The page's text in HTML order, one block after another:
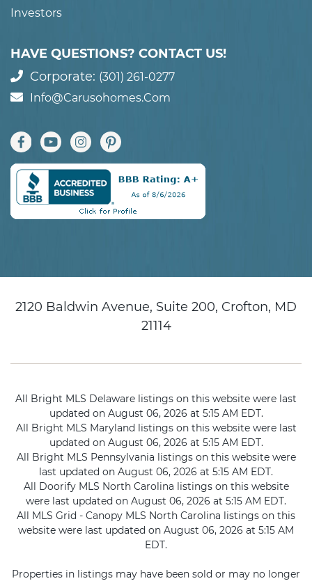
Investors
HAVE QUESTIONS? CONTACT US!
Corporate: (301) 261-0277
Info@carusohomes.com
2120 Baldwin Avenue, Suite 200, Crofton, MD
21114
All Bright MLS Delaware listings on this website were last
updated on August 06, 2026 at 5:15 AM EDT.
All Bright MLS Maryland listings on this website were last
updated on August 06, 2026 at 5:15 AM EDT.
All Bright MLS Pennsylvania listings on this website were
last updated on August 06, 2026 at 5:15 AM EDT.
All Doorify MLS North Carolina listings on this website
were last updated on August 06, 2026 at 5:15 AM EDT.
All MLS Grid - Canopy MLS North Carolina listings on this
website were last updated on August 06, 2026 at 5:15 AM
EDT.
Properties in listings may have been sold or may no longer